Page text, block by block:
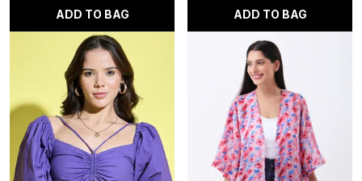
ADD TO BAG ADD TO BAG